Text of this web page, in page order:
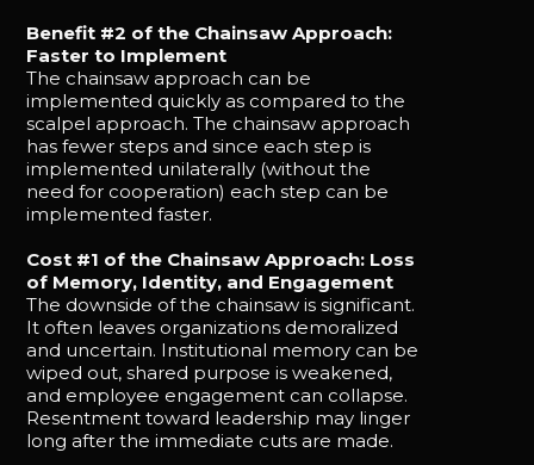
Benefit #2 of the Chainsaw Approach:
Faster to Implement
The chainsaw approach can be
implemented quickly as compared to the
scalpel approach. The chainsaw approach
has fewer steps and since each step is
implemented unilaterally (without the
need for cooperation) each step can be
implemented faster.
Cost #1 of the Chainsaw Approach: Loss
of Memory, Identity, and Engagement
The downside of the chainsaw is significant.
It often leaves organizations demoralized
and uncertain. Institutional memory can be
wiped out, shared purpose is weakened,
and employee engagement can collapse.
Resentment toward leadership may linger
long after the immediate cuts are made.